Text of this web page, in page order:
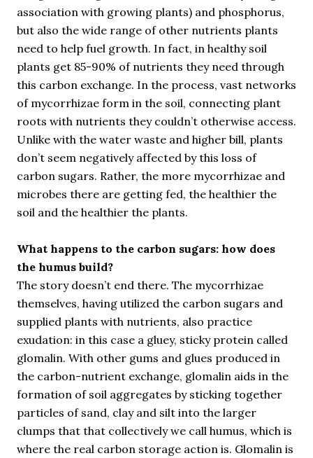
association with growing plants) and phosphorus,
but also the wide range of other nutrients plants
need to help fuel growth. In fact, in healthy soil
plants get 85-90% of nutrients they need through
this carbon exchange. In the process, vast networks
of mycorrhizae form in the soil, connecting plant
roots with nutrients they couldn’t otherwise access.
Unlike with the water waste and higher bill, plants
don’t seem negatively affected by this loss of
carbon sugars. Rather, the more mycorrhizae and
microbes there are getting fed, the healthier the
soil and the healthier the plants.
What happens to the carbon sugars: how does
the humus build?
The story doesn’t end there. The mycorrhizae
themselves, having utilized the carbon sugars and
supplied plants with nutrients, also practice
exudation: in this case a gluey, sticky protein called
glomalin. With other gums and glues produced in
the carbon-nutrient exchange, glomalin aids in the
formation of soil aggregates by sticking together
particles of sand, clay and silt into the larger
clumps that that collectively we call humus, which is
where the real carbon storage action is. Glomalin is